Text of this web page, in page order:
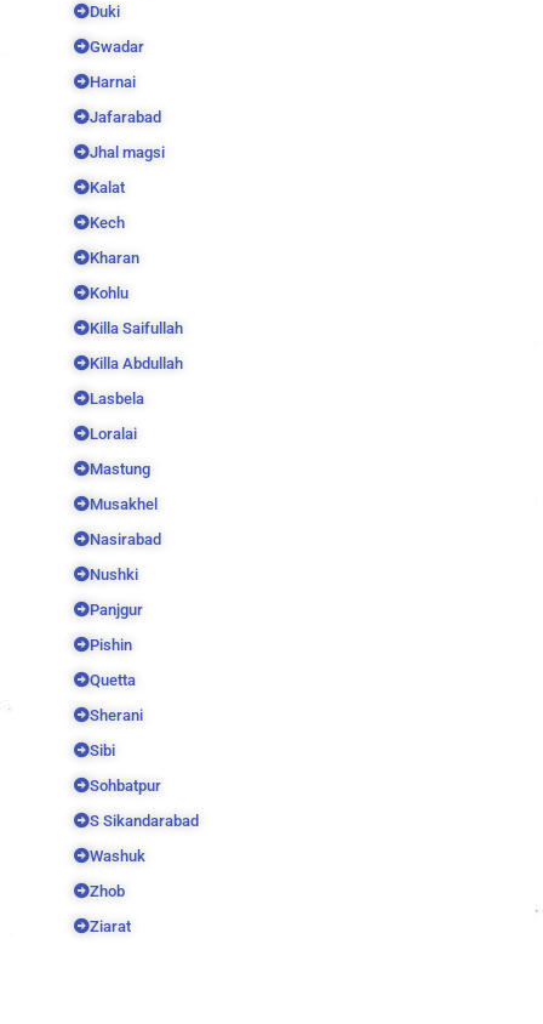
Duki
Gwadar
Harnai
Jafarabad
Jhal magsi
Kalat
Kech
Kharan
Kohlu
Killa Saifullah
Killa Abdullah
Lasbela
Loralai
Mastung
Musakhel
Nasirabad
Nushki
Panjgur
Pishin
Quetta
Sherani
Sibi
Sohbatpur
S Sikandarabad
Washuk
Zhob
Ziarat